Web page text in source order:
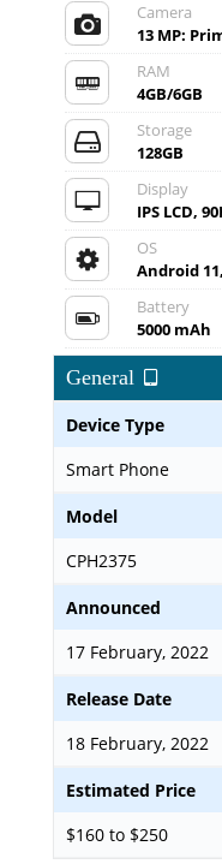
Camera
13 MP:
RAM
4GB/6GB
Storage
128GB
Display
IPS LCD,
OS
Android
Battery
5000 mAh
General
Device Type
Smart Phone
Model
CPH2375
Announced
17 February, 2022
Release Date
18 February, 2022
Estimated Price
$160 to $250